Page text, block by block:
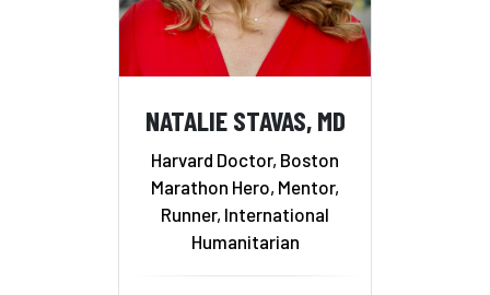
NATALIE STAVAS, MD
Harvard Doctor, Boston
Marathon Hero, Mentor,
Runner, International
Humanitarian